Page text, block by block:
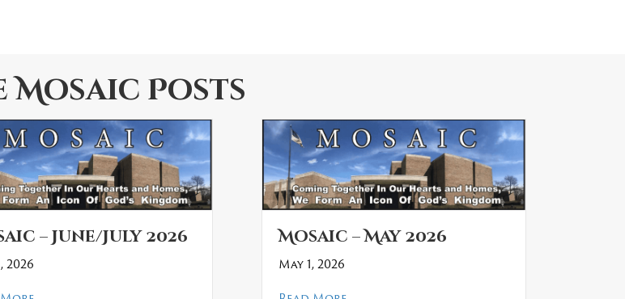
Mosaic Posts
– June/July 2026
2026
Mosaic – May 2026
May 1, 2026